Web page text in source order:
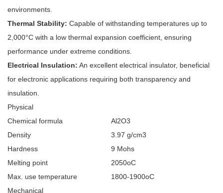
environments.
Thermal Stability: Capable of withstanding temperatures up to
2,000°C with a low thermal expansion coefficient, ensuring
performance under extreme conditions.
Electrical Insulation: An excellent electrical insulator, beneficial
for electronic applications requiring both transparency and
insulation.
Physical
Chemical formula
Al2O3
Density
3.97 g/cm3
Hardness
9 Mohs
Melting point
2050oC
Max. use temperature
1800-1900oC
Mechanical